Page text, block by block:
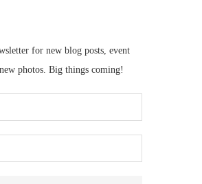
for new blog posts, event
photos. Big things coming!